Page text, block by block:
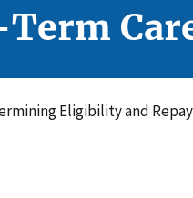
Eligibility and